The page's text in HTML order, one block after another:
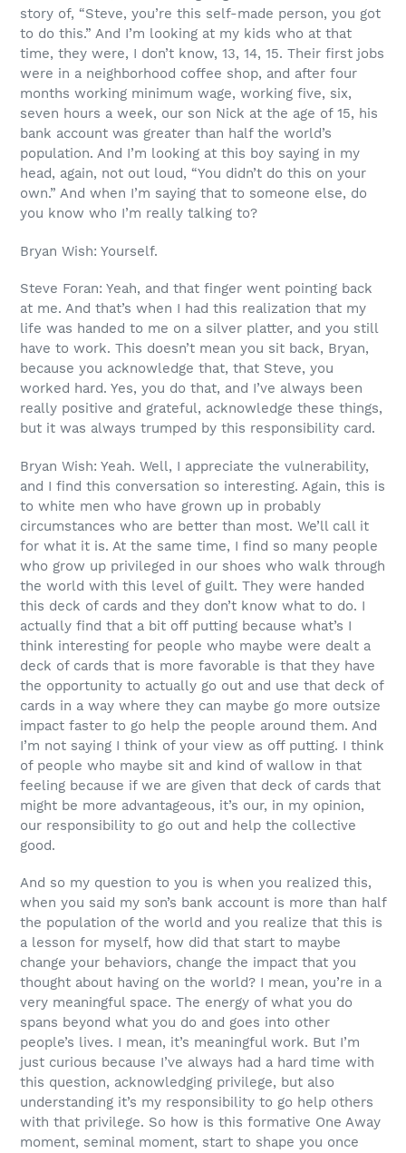
story of, “Steve, you’re this self-made person, you got
to do this.” And I’m looking at my kids who at that
time, they were, I don’t know, 13, 14, 15. Their first jobs
were in a neighborhood coffee shop, and after four
months working minimum wage, working five, six,
seven hours a week, our son Nick at the age of 15, his
bank account was greater than half the world’s
population. And I’m looking at this boy saying in my
head, again, not out loud, “You didn’t do this on your
own.” And when I’m saying that to someone else, do
you know who I’m really talking to?
Bryan Wish: Yourself.
Steve Foran: Yeah, and that finger went pointing back
at me. And that’s when I had this realization that my
life was handed to me on a silver platter, and you still
have to work. This doesn’t mean you sit back, Bryan,
because you acknowledge that, that Steve, you
worked hard. Yes, you do that, and I’ve always been
really positive and grateful, acknowledge these things,
but it was always trumped by this responsibility card.
Bryan Wish: Yeah. Well, I appreciate the vulnerability,
and I find this conversation so interesting. Again, this is
to white men who have grown up in probably
circumstances who are better than most. We’ll call it
for what it is. At the same time, I find so many people
who grow up privileged in our shoes who walk through
the world with this level of guilt. They were handed
this deck of cards and they don’t know what to do. I
actually find that a bit off putting because what’s I
think interesting for people who maybe were dealt a
deck of cards that is more favorable is that they have
the opportunity to actually go out and use that deck of
cards in a way where they can maybe go more outsize
impact faster to go help the people around them. And
I’m not saying I think of your view as off putting. I think
of people who maybe sit and kind of wallow in that
feeling because if we are given that deck of cards that
might be more advantageous, it’s our, in my opinion,
our responsibility to go out and help the collective
good.
And so my question to you is when you realized this,
when you said my son’s bank account is more than half
the population of the world and you realize that this is
a lesson for myself, how did that start to maybe
change your behaviors, change the impact that you
thought about having on the world? I mean, you’re in a
very meaningful space. The energy of what you do
spans beyond what you do and goes into other
people’s lives. I mean, it’s meaningful work. But I’m
just curious because I’ve always had a hard time with
this question, acknowledging privilege, but also
understanding it’s my responsibility to go help others
with that privilege. So how is this formative One Away
moment, seminal moment, start to shape you once